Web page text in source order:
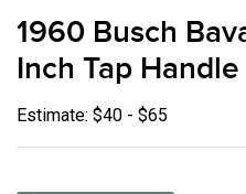
1960 Busch
Inch Tap Handle
Estimate: $40 - $65